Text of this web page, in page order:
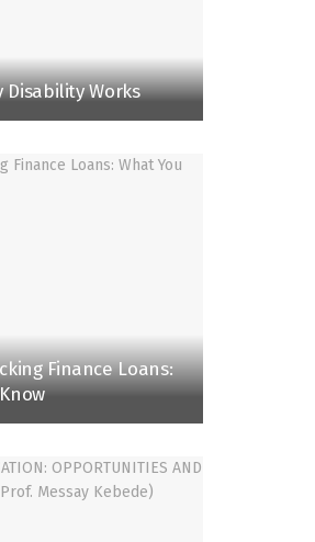
Disability Works
Finance Loans: